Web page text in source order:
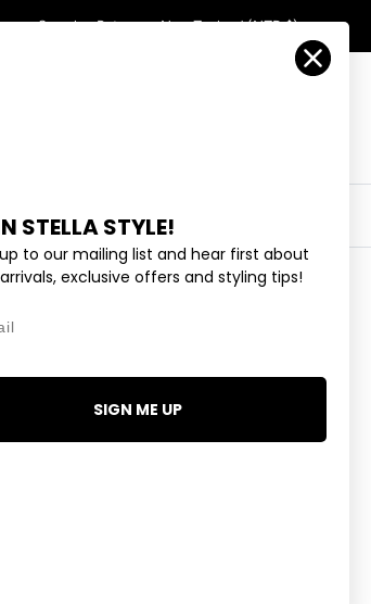
Search Returns New Zealand (NZD $)
COLLECTIONS
NECKLACE
STELLA STYLE!
to our mailing list and hear first about
exclusive offers and styling tips!
SIGN ME UP